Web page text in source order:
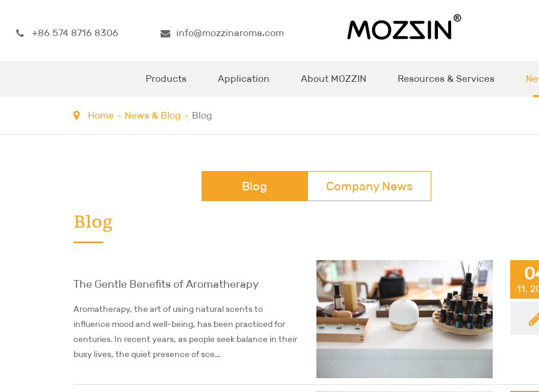
+86 574 8716 8306 info@mozzinaroma.com
Products Application About MOZZIN Resources & Services
Home News & Blog Blog
Blog Company News
Blog
The Gentle Benefits of Aromatherapy
Aromatherapy, the art of using natural scents to
influence mood and well-being, has been practiced for
centuries. In recent years, as people seek balance in their
busy lives, the quiet presence of sce...
11,